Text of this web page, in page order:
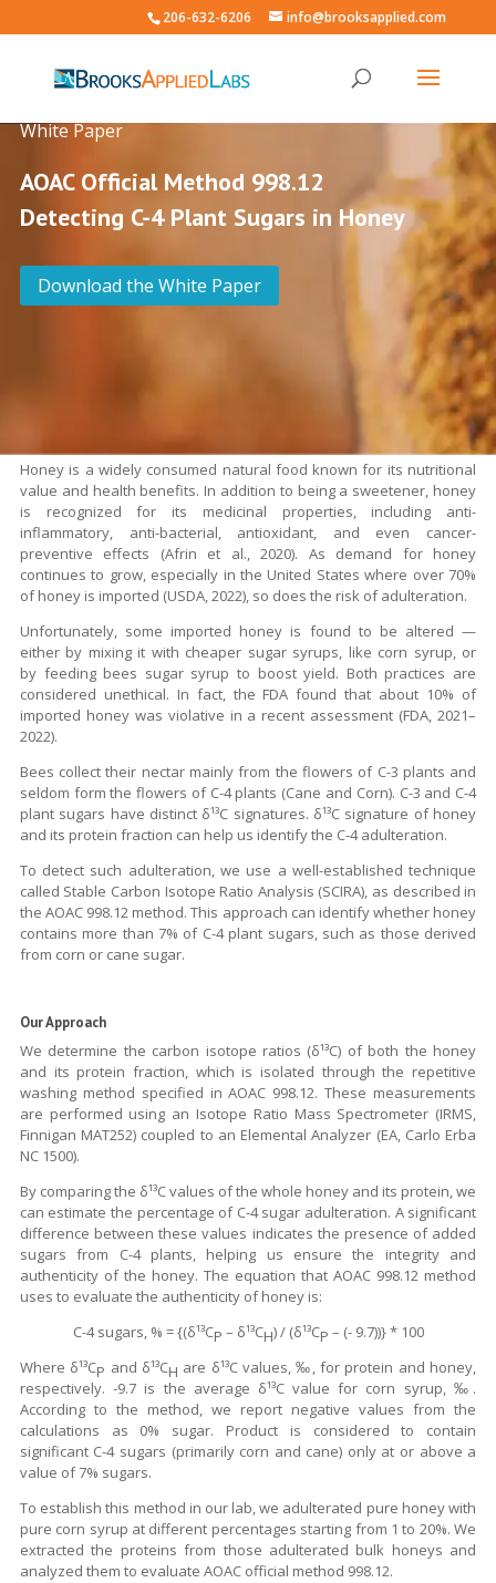
206-632-6206 info@brooksapplied.com
White Paper
AOAC Official Method 998.12
Detecting C-4 Plant Sugars in Honey
Download the White Paper
Honey is a widely consumed natural food known for its nutritional
value and health benefits. In addition to being a sweetener, honey
is recognized for its medicinal properties, including anti-
inflammatory, anti-bacterial, antioxidant, and even cancer-
preventive effects (Afrin et al., 2020). As demand for honey
continues to grow, especially in the United States where over 70%
of honey is imported (USDA, 2022), so does the risk of adulteration.
Unfortunately, some imported honey is found to be altered —
either by mixing it with cheaper sugar syrups, like corn syrup, or
by feeding bees sugar syrup to boost yield. Both practices are
considered unethical. In fact, the FDA found that about 10% of
imported honey was violative in a recent assessment (FDA, 2021–
2022).
Bees collect their nectar mainly from the flowers of C-3 plants and
seldom form the flowers of C-4 plants (Cane and Corn). C-3 and C-4
plant sugars have distinct δ¹³C signatures. δ¹³C signature of honey
and its protein fraction can help us identify the C-4 adulteration.
To detect such adulteration, we use a well-established technique
called Stable Carbon Isotope Ratio Analysis (SCIRA), as described in
the AOAC 998.12 method. This approach can identify whether honey
contains more than 7% of C-4 plant sugars, such as those derived
from corn or cane sugar.
Our Approach
We determine the carbon isotope ratios (δ¹³C) of both the honey
and its protein fraction, which is isolated through the repetitive
washing method specified in AOAC 998.12. These measurements
are performed using an Isotope Ratio Mass Spectrometer (IRMS,
Finnigan MAT252) coupled to an Elemental Analyzer (EA, Carlo Erba
NC 1500).
By comparing the δ¹³C values of the whole honey and its protein, we
can estimate the percentage of C-4 sugar adulteration. A significant
difference between these values indicates the presence of added
sugars from C-4 plants, helping us ensure the integrity and
authenticity of the honey. The equation that AOAC 998.12 method
uses to evaluate the authenticity of honey is:
C-4 sugars, % = {(δ¹³CP – δ¹³CH) / (δ¹³CP – (- 9.7))} * 100
Where δ¹³CP and δ¹³CH are δ¹³C values, ‰, for protein and honey,
respectively. -9.7 is the average δ¹³C value for corn syrup, ‰.
According to the method, we report negative values from the
calculations as 0% sugar. Product is considered to contain
significant C-4 sugars (primarily corn and cane) only at or above a
value of 7% sugars.
To establish this method in our lab, we adulterated pure honey with
pure corn syrup at different percentages starting from 1 to 20%. We
extracted the proteins from those adulterated bulk honeys and
analyzed them to evaluate AOAC official method 998.12.